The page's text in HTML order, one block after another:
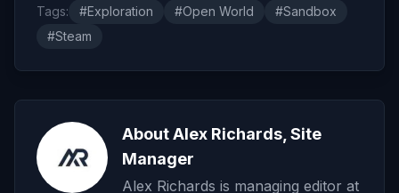
Tags: #Exploration #Open World
#Sandbox
#Steam
About Alex Richards, Site
Manager
Alex Richards is managing editor at